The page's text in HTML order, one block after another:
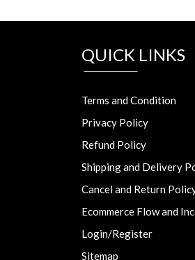
QUICK LINKS
Terms and Condition
Privacy Policy
Refund Policy
Shipping and Delivery
Cancel and Return
Ecommerce Flow and
Login/Register
Sitemap